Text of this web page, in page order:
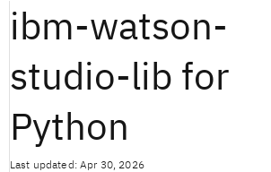
ibm-watson-
studio-lib for
Python
Last updated: Apr 30, 2026